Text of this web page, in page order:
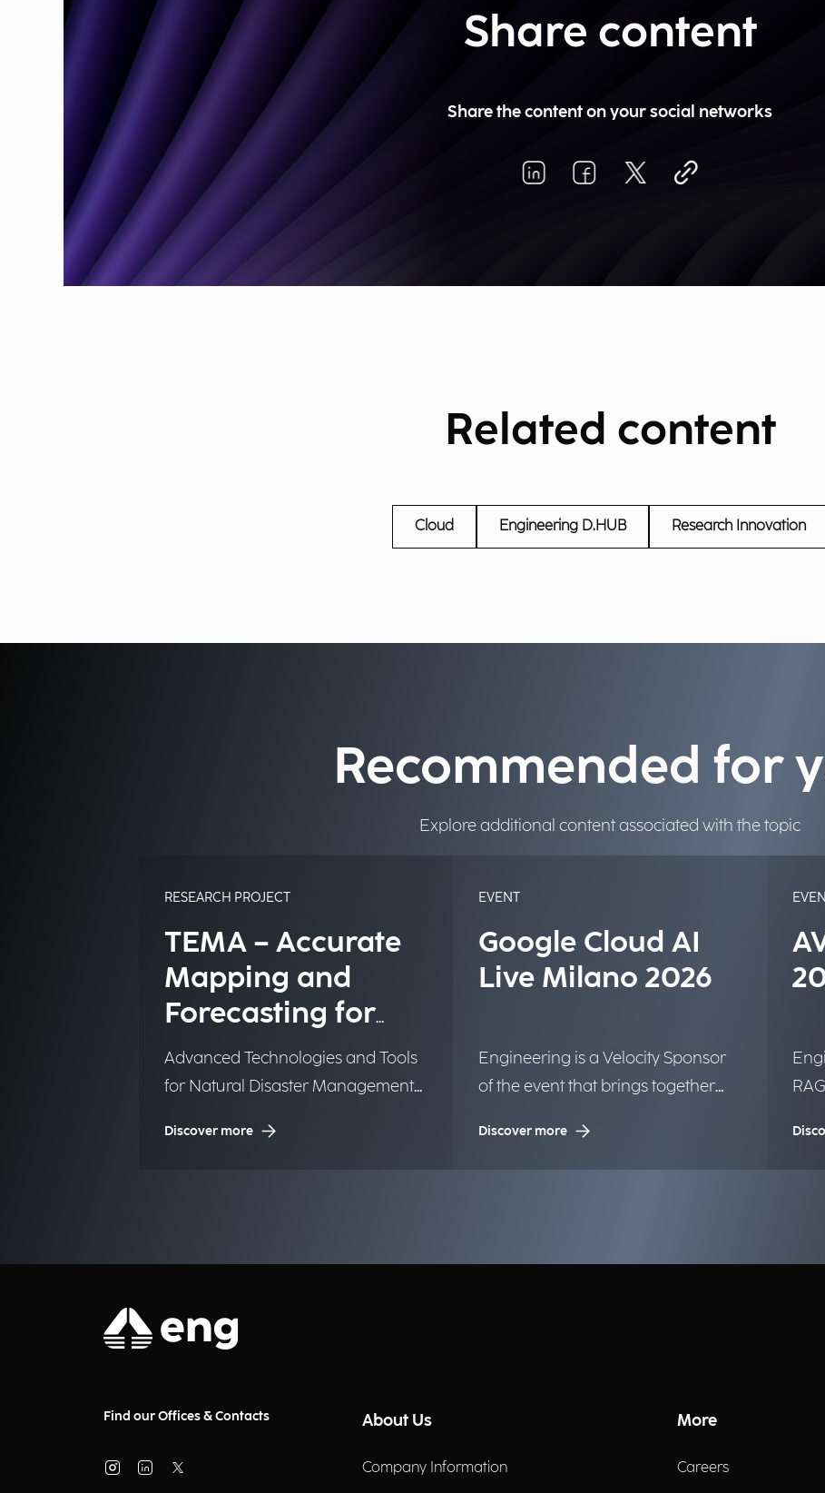
Share content
Share the content on your social networks
Related content
Cloud Engineering D.HUB Research Innovation
Recommended for
Explore additional content associated with the topic
RESEARCH PROJECT
TEMA – Accurate
Mapping and
Forecasting for
Emergency
Management
Advanced Technologies and Tools
for Natural Disaster Management
Discover more
EVENT
Google Cloud AI
Live Milano 2026
Engineering is a Velocity Sponsor
of the event that brings together
Discover more
Find our Offices & Contacts About Us
Company Information
More
Careers